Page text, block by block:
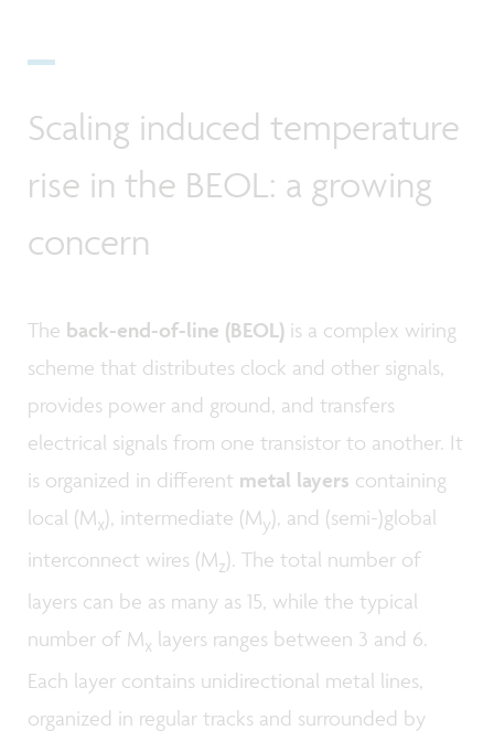
Scaling induced temperature
rise in the BEOL: a growing
concern
The back-end-of-line (BEOL) is a complex wiring
scheme that distributes clock and other signals,
provides power and ground, and transfers
electrical signals from one transistor to another. It
is organized in different metal layers containing
local (Mx), intermediate (My), and (semi-)global
interconnect wires (Mz). The total number of
layers can be as many as 15, while the typical
number of Mx layers ranges between 3 and 6.
Each layer contains unidirectional metal lines,
organized in regular tracks and surrounded by